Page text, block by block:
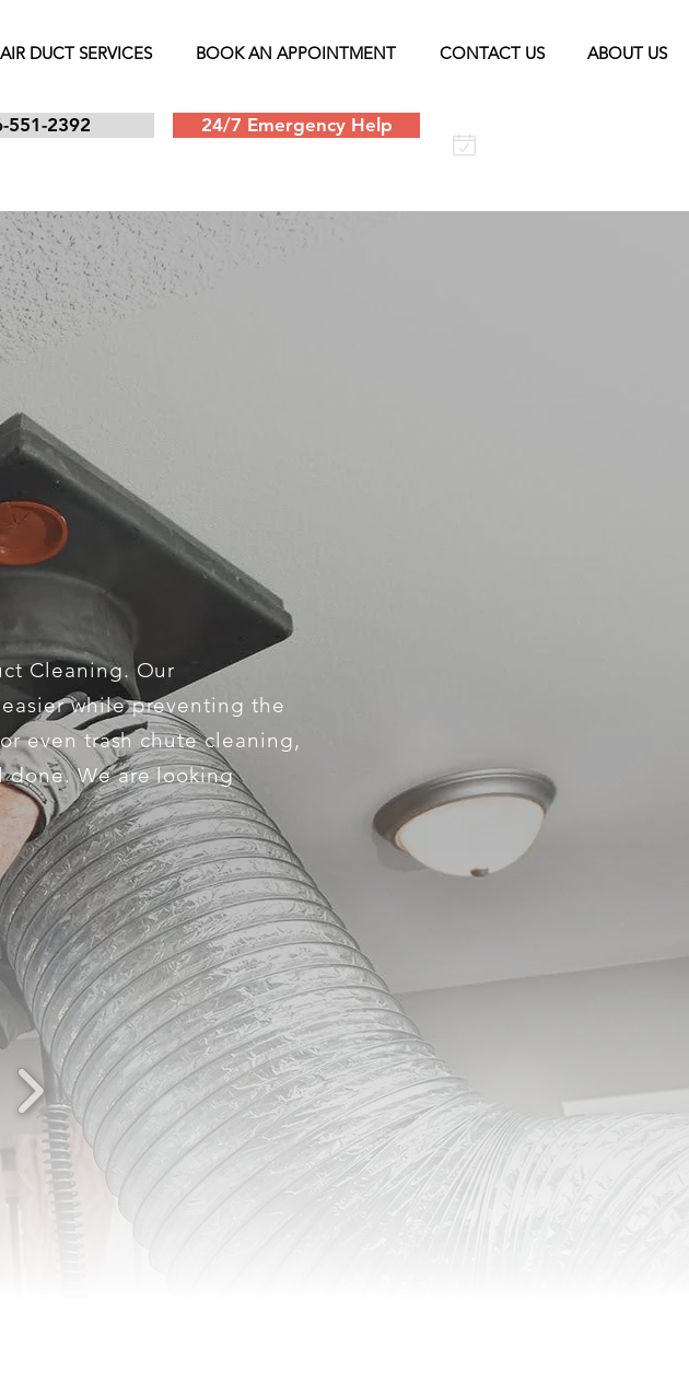
AIR DUCT SERVICES BOOK AN APPOINTMENT CONTACT US ABOUT US
551-2392 24/7 Emergency Help
Cleaning. Our
while preventing the
even trash chute cleaning,
done. We are looking